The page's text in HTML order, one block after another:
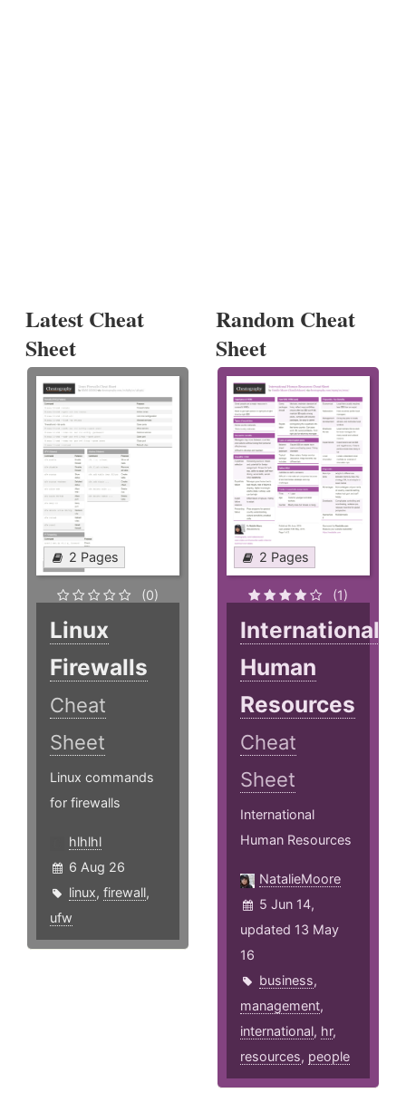
Latest Cheat
Sheet
2 Pages
(0)
Linux
Firewalls
Cheat
Sheet
Linux commands
for firewalls
hlhlhl
6 Aug 26
linux, firewall,
ufw
Random Cheat
Sheet
2 Pages
(1)
International
Human
Resources
Cheat
Sheet
International
Human Resources
NatalieMoore
5 Jun 14,
updated 13 May
16
business,
management,
international, hr,
resources, people